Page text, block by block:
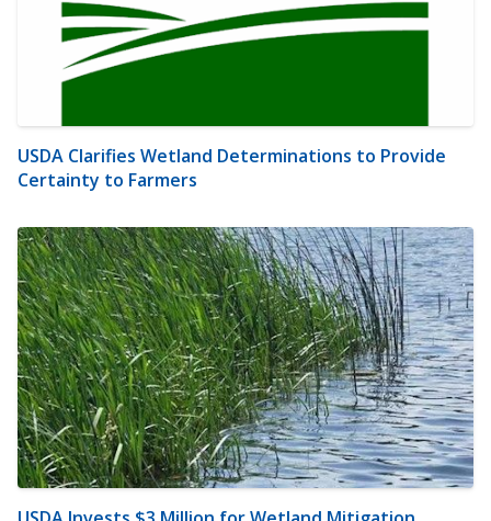
USDA Clarifies Wetland Determinations to Provide
Certainty to Farmers